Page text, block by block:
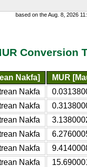
based on the Aug. 8, 2026
Conversion
Nakfa]
MUR
Nakfa
Nakfa
Nakfa
Nakfa
Nakfa
Nakfa